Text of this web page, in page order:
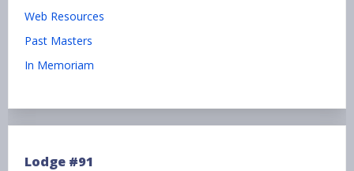
Web Resources
Past Masters
In Memoriam
Lodge #91